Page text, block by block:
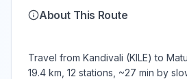
About This Route
Travel from Kandivali (KILE) to
19.4 km, 12 stations, ~27 min by